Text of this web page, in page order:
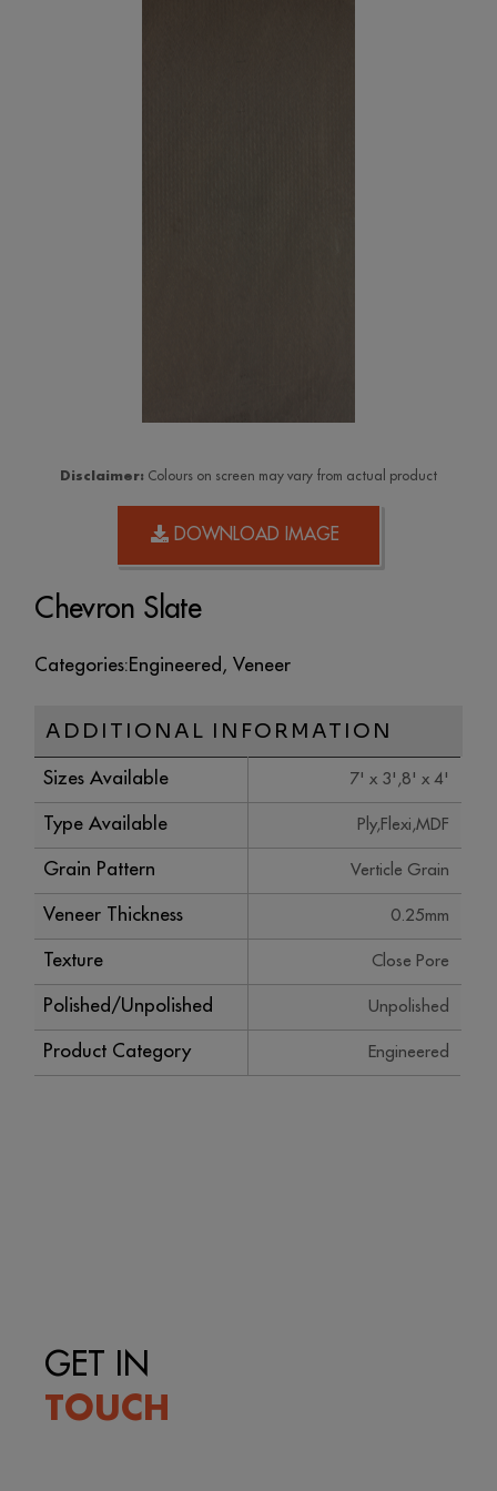
Disclaimer: Colours on screen may vary from actual product
DOWNLOAD IMAGE
Chevron Slate
Categories:Engineered ,Veneer
ADDITIONAL INFORMATION
Sizes Available 7' x 3',8' x 4'
Type Available Ply,Flexi,MDF
Grain Pattern Verticle Grain
Veneer Thickness 0.25mm
Texture Close Pore
Polished/Unpolished Unpolished
Product Category Engineered
GET IN
TOUCH